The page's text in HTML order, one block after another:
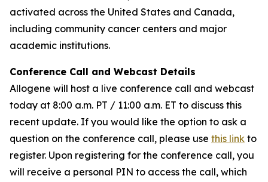
activated across the United States and Canada,
including community cancer centers and major
academic institutions.
Conference Call and Webcast Details
Allogene will host a live conference call and webcast
today at 8:00 a.m. PT / 11:00 a.m. ET to discuss this
recent update. If you would like the option to ask a
question on the conference call, please use this link to
register. Upon registering for the conference call, you
will receive a personal PIN to access the call, which